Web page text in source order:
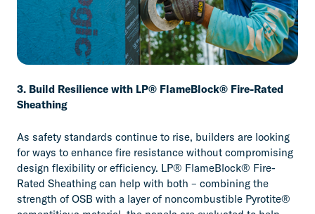
3. Build Resilience with LP® FlameBlock® Fire-Rated
Sheathing
As safety standards continue to rise, builders are looking
for ways to enhance fire resistance without compromising
design flexibility or efficiency. LP® FlameBlock® Fire-
Rated Sheathing can help with both – combining the
strength of OSB with a layer of noncombustible Pyrotite®